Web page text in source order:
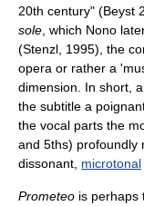
20th century" (Beyst
sole , which Nono
(Stenzl, 1995), the
opera or rather a
dimension. In short,
the subtitle a
the vocal parts the
and 5ths) profoundly
dissonant, microtonal
Prometeo is perhaps